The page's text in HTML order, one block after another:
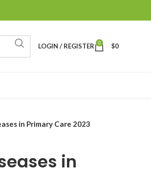
LOGIN / REGISTER 0 $0
in Primary Care 2023
in